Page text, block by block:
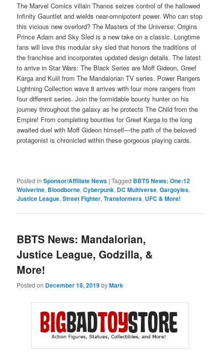
The Marvel Comics villain Thanos seizes control of the hallowed
Infinity Gauntlet and wields near-omnipotent power. Who can stop
this vicious new overlord? The Masters of the Universe: Origins
Prince Adam and Sky Sled is a new take on a classic. Longtime
fans will love this modular sky sled that honors the traditions of
the franchise and incorporates updated design details. The latest
to arrive in Star Wars: The Black Series are Moff Gideon, Greef
Karga and Kuiil from The Mandalorian TV series. Power Rangers
Lightning Collection wave 8 arrives with four more rangers from
four different series. Join the formidable bounty hunter on his
journey throughout the galaxy as he protects The Child from the
Empire! From completing bounties for Greef Karga to the long
awaited duel with Moff Gideon himself—the path of the beloved
protagonist is chronicled within these gorgeous playing cards.
Posted in Sponsor/Affiliate News |Tagged BBTS News: One:12
Wolverine, Bloodborne,Cyberpunk, DC Multiverse,Gargoyles,
Justice League,Street Fighter,Transformers, UFC & More!
BBTS News: Mandalorian,
Justice League, Godzilla, &
More!
Posted on December 18, 2019byMark